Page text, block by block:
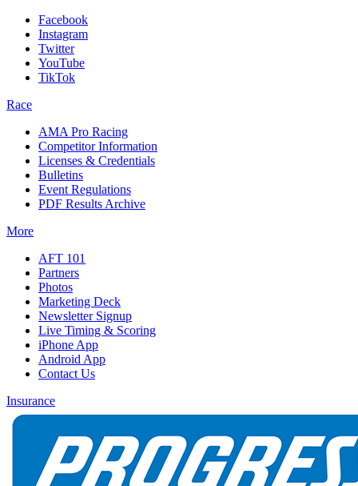
Facebook
Instagram
Twitter
YouTube
TikTok
Race
AMA Pro Racing
Competitor Information
Licenses & Credentials
Bulletins
Event Regulations
PDF Results Archive
More
AFT 101
Partners
Photos
Marketing Deck
Newsletter Signup
Live Timing & Scoring
iPhone App
Android App
Contact Us
Insurance